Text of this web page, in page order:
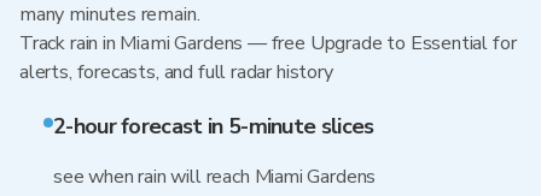
many minutes remain.
Track rain in Miami Gardens — free Upgrade to Essential for
alerts, forecasts, and full radar history
2-hour forecast in 5-minute slices
see when rain will reach Miami Gardens